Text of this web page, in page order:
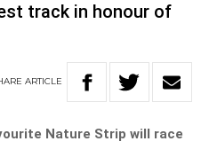
track in honour of
ARTICLE
Nature Strip will race